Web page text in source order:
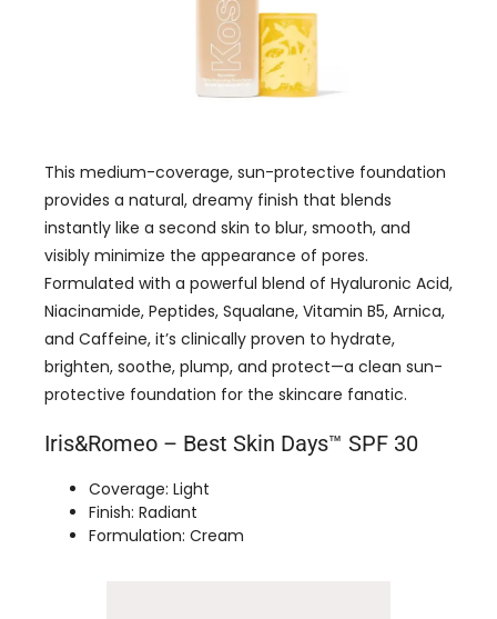
This medium-coverage, sun-protective foundation
provides a natural, dreamy finish that blends
instantly like a second skin to blur, smooth, and
visibly minimize the appearance of pores.
Formulated with a powerful blend of Hyaluronic Acid,
Niacinamide, Peptides, Squalane, Vitamin B5, Arnica,
and Caffeine, it’s clinically proven to hydrate,
brighten, soothe, plump, and protect—a clean sun-
protective foundation for the skincare fanatic.
Iris&Romeo – Best Skin Days™ SPF 30
Coverage: Light
Finish: Radiant
Formulation: Cream